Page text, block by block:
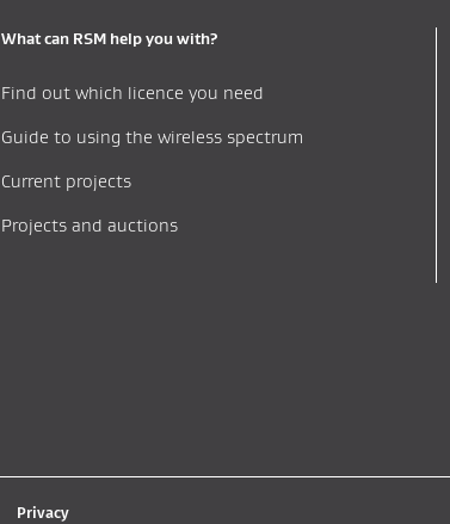
What can RSM help you with?
Find out which licence you need
Guide to using the wireless spectrum
Current projects
Projects and auctions
Privacy